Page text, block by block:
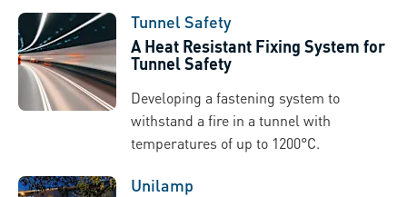
Tunnel Safety
A Heat Resistant Fixing System for
Tunnel Safety
Developing a fastening system to
withstand a fire in a tunnel with
temperatures of up to 1200°C.
Unilamp